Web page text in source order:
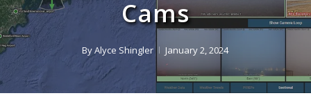
Cams
ByAlyce Shingler January 2, 2024